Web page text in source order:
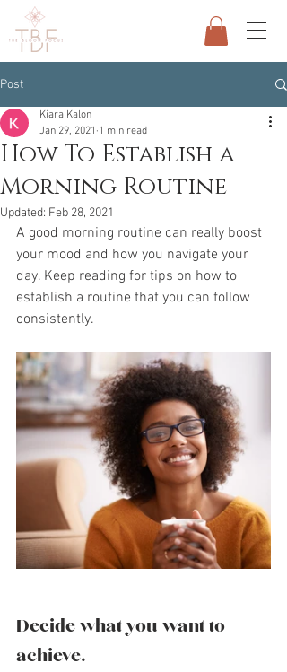
Post
How To Establish a
Morning Routine
Kiara Kalon
Jan 29, 2021 1 min read
Updated: Feb 28, 2021
A good morning routine can really boost
your mood and how you navigate your
day. Keep reading for tips on how to
establish a routine that you can follow
consistently.
Decide what you want to
achieve.